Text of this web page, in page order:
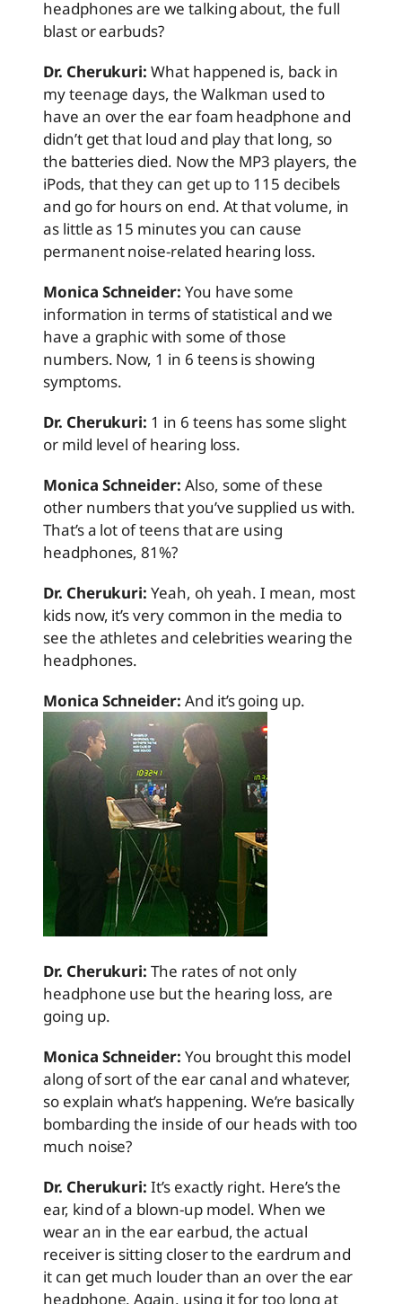
headphones are we talking about, the full
blast or earbuds?
Dr. Cherukuri: What happened is, back in
my teenage days, the Walkman used to
have an over the ear foam headphone and
didn’t get that loud and play that long, so
the batteries died. Now the MP3 players, the
iPods, that they can get up to 115 decibels
and go for hours on end. At that volume, in
as little as 15 minutes you can cause
permanent noise-related hearing loss.
Monica Schneider: You have some
information in terms of statistical and we
have a graphic with some of those
numbers. Now, 1 in 6 teens is showing
symptoms.
Dr. Cherukuri: 1 in 6 teens has some slight
or mild level of hearing loss.
Monica Schneider: Also, some of these
other numbers that you’ve supplied us with.
That’s a lot of teens that are using
headphones, 81%?
Dr. Cherukuri: Yeah, oh yeah. I mean, most
kids now, it’s very common in the media to
see the athletes and celebrities wearing the
headphones.
Monica Schneider: And it’s going up.
Dr. Cherukuri: The rates of not only
headphone use but the hearing loss, are
going up.
Monica Schneider: You brought this model
along of sort of the ear canal and whatever,
so explain what’s happening. We’re basically
bombarding the inside of our heads with too
much noise?
Dr. Cherukuri: It’s exactly right. Here’s the
ear, kind of a blown-up model. When we
wear an in the ear earbud, the actual
receiver is sitting closer to the eardrum and
it can get much louder than an over the ear
headphone. Again, using it for too long at